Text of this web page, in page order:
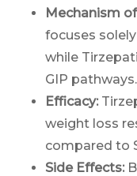
Mechanism
focuses
while
GIP pathways.
Efficacy:
weight loss
compared to
Side Effects: